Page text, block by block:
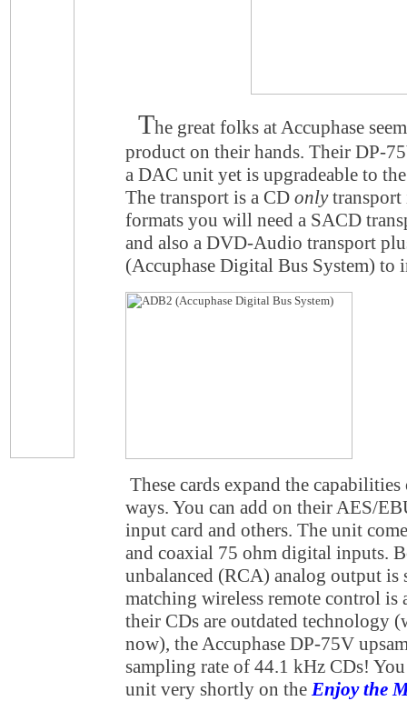
The great folks at Accuphase
product on their hands. Their DP-
a DAC unit yet is upgradeable to
The transport is a CD onlytransport
formats you will need a SACD
and also a DVD-Audio transport
(Accuphase Digital Bus System) to
These cards expand the
ways. You can add on their AES/
input card and others. The unit
and coaxial 75 ohm digital inputs.
unbalanced (RCA) analog output is
matching wireless remote control
their CDs are outdated technology
now), the Accuphase DP-75V
sampling rate of 44.1 kHz CDs!
unit very shortly on the Enjoy the